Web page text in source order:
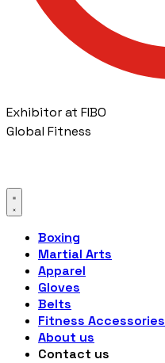
Exhibitor at FIBO
Global Fitness
Boxing
Martial Arts
Apparel
Gloves
Belts
Fitness Accessories
About us
Contact us